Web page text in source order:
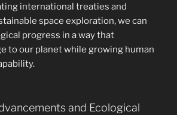
international treaties and
space exploration, we can
progress in a way that
to our planet while growing human
and Ecological